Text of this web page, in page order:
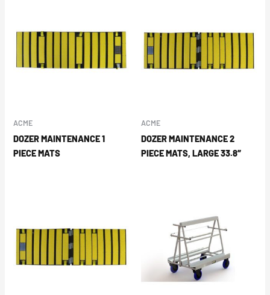
ACME
DOZER MAINTENANCE 1
PIECE MATS
ACME
DOZER MAINTENANCE 2
PIECE MATS, LARGE 33.8″